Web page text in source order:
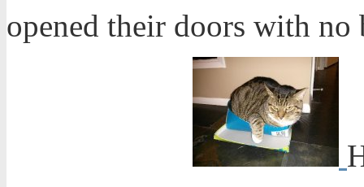
opened their doors with no